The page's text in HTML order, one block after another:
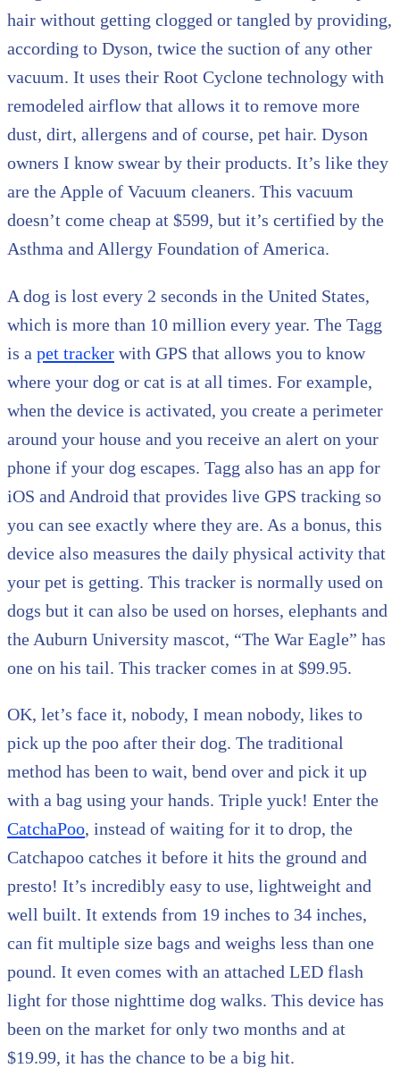
hair without getting clogged or tangled by providing,
according to Dyson, twice the suction of any other
vacuum. It uses their Root Cyclone technology with
remodeled airflow that allows it to remove more
dust, dirt, allergens and of course, pet hair. Dyson
owners I know swear by their products. It’s like they
are the Apple of Vacuum cleaners. This vacuum
doesn’t come cheap at $599, but it’s certified by the
Asthma and Allergy Foundation of America.
A dog is lost every 2 seconds in the United States,
which is more than 10 million every year. The Tagg
is a pet tracker with GPS that allows you to know
where your dog or cat is at all times. For example,
when the device is activated, you create a perimeter
around your house and you receive an alert on your
phone if your dog escapes. Tagg also has an app for
iOS and Android that provides live GPS tracking so
you can see exactly where they are. As a bonus, this
device also measures the daily physical activity that
your pet is getting. This tracker is normally used on
dogs but it can also be used on horses, elephants and
the Auburn University mascot, “The War Eagle” has
one on his tail. This tracker comes in at $99.95.
OK, let’s face it, nobody, I mean nobody, likes to
pick up the poo after their dog. The traditional
method has been to wait, bend over and pick it up
with a bag using your hands. Triple yuck! Enter the
CatchaPoo, instead of waiting for it to drop, the
Catchapoo catches it before it hits the ground and
presto! It’s incredibly easy to use, lightweight and
well built. It extends from 19 inches to 34 inches,
can fit multiple size bags and weighs less than one
pound. It even comes with an attached LED flash
light for those nighttime dog walks. This device has
been on the market for only two months and at
$19.99, it has the chance to be a big hit.